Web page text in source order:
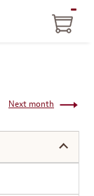
Next month